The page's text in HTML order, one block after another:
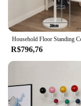
R$796,76